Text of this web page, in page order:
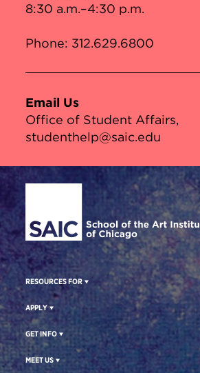
8:30 a.m.–4:30 p.m.
Phone: 312.629.6800
Email Us
Office of Student Affairs
studenthelp@saic.edu
Site Footer
RESOURCES FOR
APPLY
GET INFO
MEET US